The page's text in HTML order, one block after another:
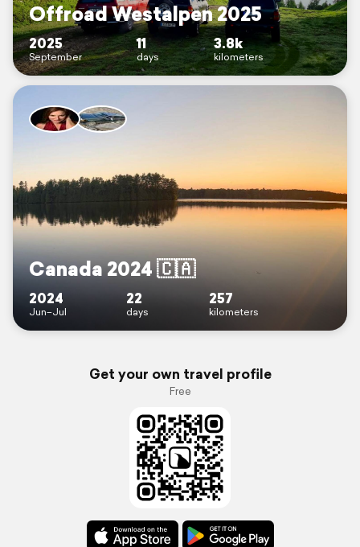
Offroad Westalpen 2025
2025
September
11
days
3.8k
kilometers
Canada 2024 🇨🇦
2024
Jun–Jul
22
days
257
kilometers
Get your own travel profile
Free